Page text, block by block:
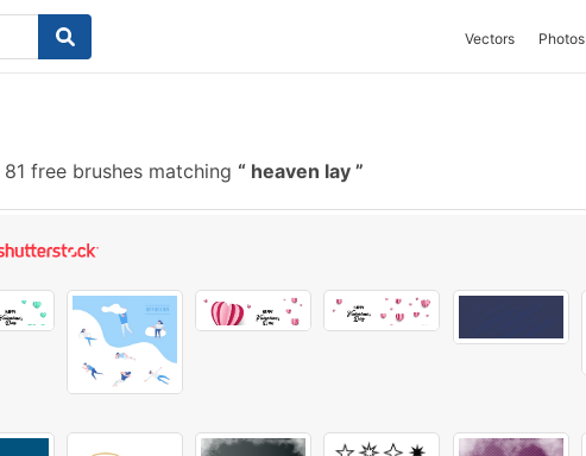
Vectors Photos
81 free brushes matching heaven lay